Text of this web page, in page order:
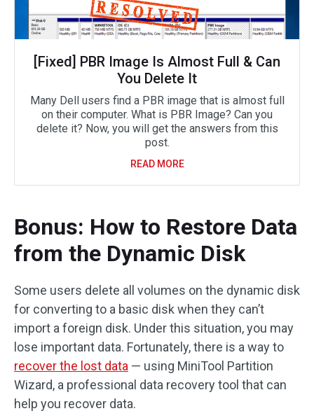
[Fixed] PBR Image Is Almost Full & Can
You Delete It
Many Dell users find a PBR image that is almost full
on their computer. What is PBR Image? Can you
delete it? Now, you will get the answers from this
post.
READ MORE
Bonus: How to Restore Data
from the Dynamic Disk
Some users delete all volumes on the dynamic disk
for converting to a basic disk when they can’t
import a foreign disk. Under this situation, you may
lose important data. Fortunately, there is a way to
recover the lost data — using MiniTool Partition
Wizard, a professional data recovery tool that can
help you recover data.